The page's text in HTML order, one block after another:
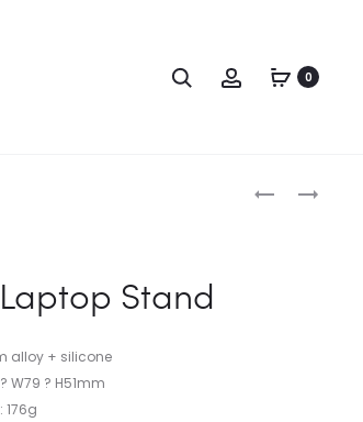
0
Stand
alloy + silicone
W79 ? H51mm
176g